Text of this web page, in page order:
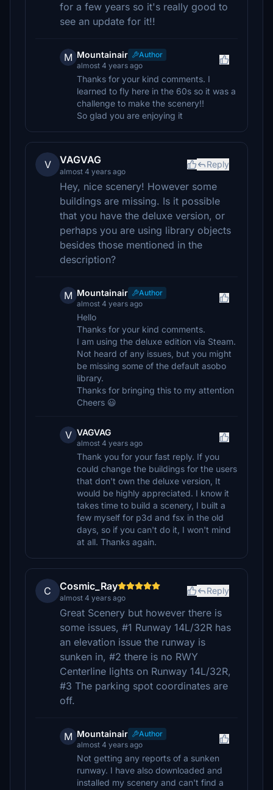
for a few years so it's really good to
see an update for it!!
M Mountainair
Author
almost 4 years ago
Thanks for your kind comments. I
learned to fly here in the 60s so it was a
challenge to make the scenery!!
So glad you are enjoying it
V VAGVAG
almost 4 years ago
Reply
Hey, nice scenery! However some
buildings are missing. Is it possible
that you have the deluxe version, or
perhaps you are using library objects
besides those mentioned in the
description?
M Mountainair
Author
almost 4 years ago
Hello
Thanks for your kind comments.
I am using the deluxe edition via Steam.
Not heard of any issues, but you might
be missing some of the default asobo
library.
Thanks for bringing this to my attention
Cheers 😃
V VAGVAG
almost 4 years ago
Thank you for your fast reply. If you
could change the buildings for the users
that don't own the deluxe version, It
would be highly appreciated. I know it
takes time to build a scenery, I built a
few myself for p3d and fsx in the old
days, so if you can't do it, I won't mind
at all. Thanks again.
C Cosmic_Ray
almost 4 years ago
Reply
Great Scenery but however there is
some issues, #1 Runway 14L/32R has
an elevation issue the runway is
sunken in, #2 there is no RWY
Centerline lights on Runway 14L/32R,
#3 The parking spot coordinates are
off.
M Mountainair
Author
almost 4 years ago
Not getting any reports of a sunken
runway. I have also downloaded and
installed my scenery and can't find a